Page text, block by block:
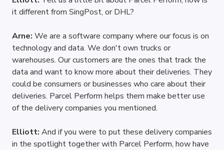
it different from SingPost, or DHL?
Arne: We are a software company where our focus is on
technology and data. We don't own trucks or
warehouses. Our customers are the ones that track the
data and want to know more about their deliveries. They
could be consumers or businesses who care about their
deliveries. Parcel Perform helps them make better use
of the delivery companies you mentioned.
Elliott: And if you were to put these delivery companies
in the spotlight together with Parcel Perform, how have